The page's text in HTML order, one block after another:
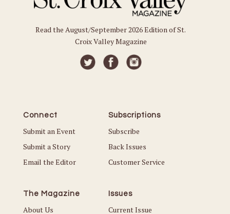
Read the August/September 2026 Edition of St.
Croix Valley Magazine
Connect
Submit an Event
Submit a Story
Email the Editor
Subscriptions
Subscribe
Back Issues
Customer Service
The Magazine
About Us
Issues
Current Issue